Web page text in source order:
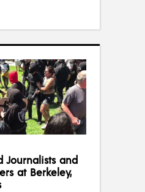
Journalists and
at Berkeley,